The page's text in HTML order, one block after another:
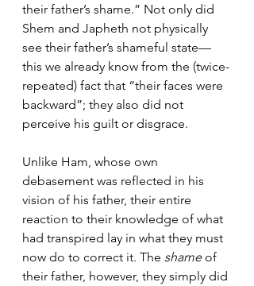
their father’s shame.” Not only did
Shem and Japheth not physically
see their father’s shameful state—
this we already know from the (twice-
repeated) fact that “their faces were
backward”; they also did not
perceive his guilt or disgrace.
Unlike Ham, whose own
debasement was reflected in his
vision of his father, their entire
reaction to their knowledge of what
had transpired lay in what they must
now do to correct it. The shame of
their father, however, they simply did